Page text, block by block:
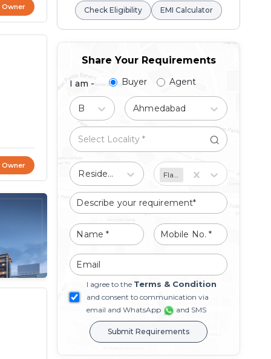
Owner
Owner
Check Eligibility EMI Calculator
Share Your Requirements
I am - Buyer Agent
Ahmedabad
Residential Flat/Apartment
I agree to the Terms & Condition
and consent to communication via
email and WhatsApp
and SMS
Submit Requirements